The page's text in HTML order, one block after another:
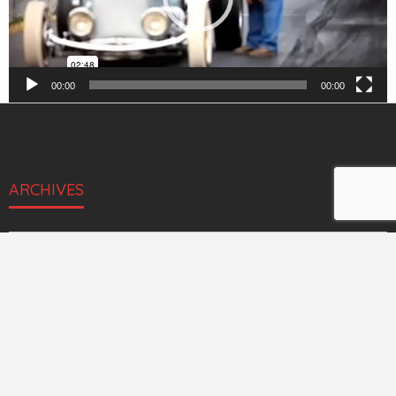
00:00 00:00
ARCHIVES